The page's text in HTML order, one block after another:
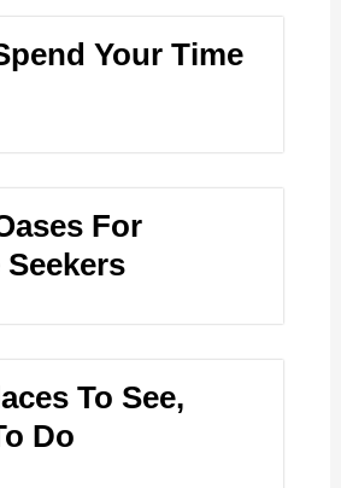
Your Time
For
To See,
Do